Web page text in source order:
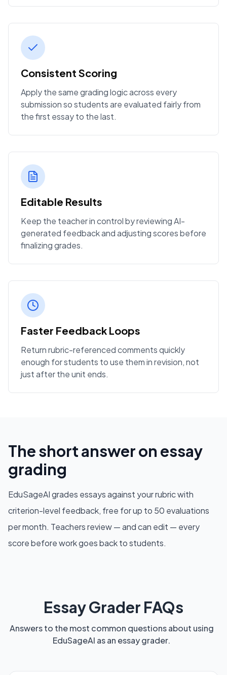
Consistent Scoring
Apply the same grading logic across every
submission so students are evaluated fairly from
the first essay to the last.
Editable Results
Keep the teacher in control by reviewing AI-
generated feedback and adjusting scores before
finalizing grades.
Faster Feedback Loops
Return rubric-referenced comments quickly
enough for students to use them in revision, not
just after the unit ends.
The short answer on essay
grading
EduSageAI grades essays against your rubric with
criterion-level feedback, free for up to 50 evaluations
per month. Teachers review — and can edit — every
score before work goes back to students.
Essay Grader FAQs
Answers to the most common questions about using
EduSageAI as an essay grader.